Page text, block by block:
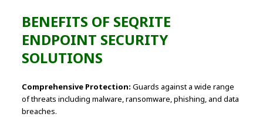
BENEFITS OF SEQRITE
ENDPOINT SECURITY
SOLUTIONS
Comprehensive Protection: Guards against a wide range
of threats including malware, ransomware, phishing, and data
breaches.